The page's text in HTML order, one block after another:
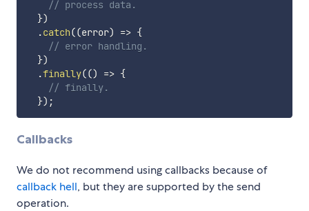
// process data.
})
.catch((error) => {
// error handling.
})
.finally(() => {
// finally.
}) ;
Callbacks
We do not recommend using callbacks because of
callback hell, but they are supported by the send
operation.